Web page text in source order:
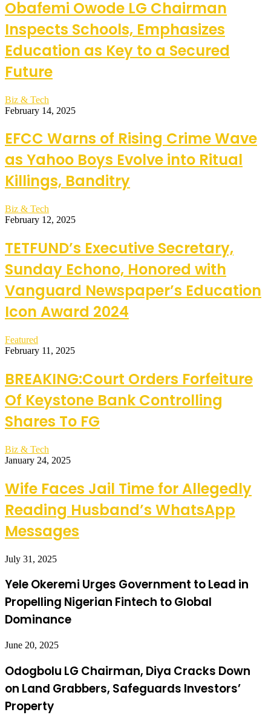
Obafemi Owode LG Chairman
Inspects Schools, Emphasizes
Education as Key to a Secured
Future
Biz & Tech
February 14, 2025
EFCC Warns of Rising Crime Wave
as Yahoo Boys Evolve into Ritual
Killings, Banditry
Biz & Tech
February 12, 2025
TETFUND’s Executive Secretary,
Sunday Echono, Honored with
Vanguard Newspaper’s Education
Icon Award 2024
Featured
February 11, 2025
BREAKING:Court Orders Forfeiture
Of Keystone Bank Controlling
Shares To FG
Biz & Tech
January 24, 2025
Wife Faces Jail Time for Allegedly
Reading Husband’s WhatsApp
Messages
July 31, 2025
Yele Okeremi Urges Government to Lead in
Propelling Nigerian Fintech to Global
Dominance
June 20, 2025
Odogbolu LG Chairman, Diya Cracks Down
on Land Grabbers, Safeguards Investors’
Property